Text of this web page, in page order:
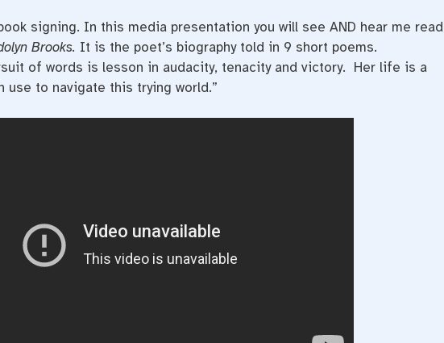
signing. In this media presentation you will see AND hear me read
Brooks. It is the poet’s biography told in 9 short poems.
of words is lesson in audacity, tenacity and victory. Her life is a
use to navigate this trying world.”